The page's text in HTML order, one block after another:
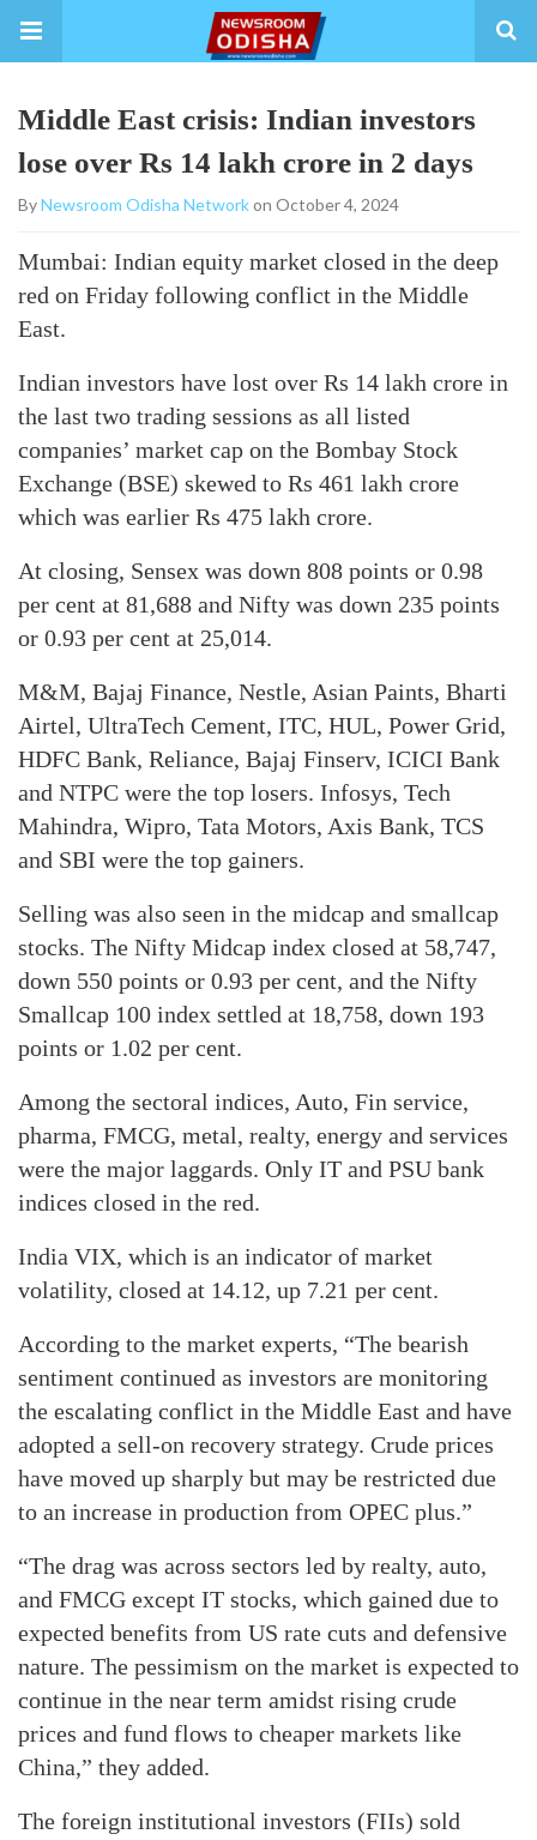
Middle East crisis: Indian investors
lose over Rs 14 lakh crore in 2 days
ByNewsroom Odisha Networkon October 4, 2024
Mumbai: Indian equity market closed in the deep
red on Friday following conflict in the Middle
East.
Indian investors have lost over Rs 14 lakh crore in
the last two trading sessions as all listed
companies’ market cap on the Bombay Stock
Exchange (BSE) skewed to Rs 461 lakh crore
which was earlier Rs 475 lakh crore.
At closing, Sensex was down 808 points or 0.98
per cent at 81,688 and Nifty was down 235 points
or 0.93 per cent at 25,014.
M&M, Bajaj Finance, Nestle, Asian Paints, Bharti
Airtel, UltraTech Cement, ITC, HUL, Power Grid,
HDFC Bank, Reliance, Bajaj Finserv, ICICI Bank
and NTPC were the top losers. Infosys, Tech
Mahindra, Wipro, Tata Motors, Axis Bank, TCS
and SBI were the top gainers.
Selling was also seen in the midcap and smallcap
stocks. The Nifty Midcap index closed at 58,747,
down 550 points or 0.93 per cent, and the Nifty
Smallcap 100 index settled at 18,758, down 193
points or 1.02 per cent.
Among the sectoral indices, Auto, Fin service,
pharma, FMCG, metal, realty, energy and services
were the major laggards. Only IT and PSU bank
indices closed in the red.
India VIX, which is an indicator of market
volatility, closed at 14.12, up 7.21 per cent.
According to the market experts, “The bearish
sentiment continued as investors are monitoring
the escalating conflict in the Middle East and have
adopted a sell-on recovery strategy. Crude prices
have moved up sharply but may be restricted due
to an increase in production from OPEC plus.”
“The drag was across sectors led by realty, auto,
and FMCG except IT stocks, which gained due to
expected benefits from US rate cuts and defensive
nature. The pessimism on the market is expected to
continue in the near term amidst rising crude
prices and fund flows to cheaper markets like
China,” they added.
The foreign institutional investors (FIIs) sold